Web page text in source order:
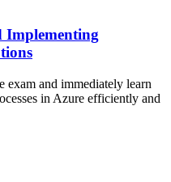
Implementing
exam and immediately learn
in Azure efficiently and